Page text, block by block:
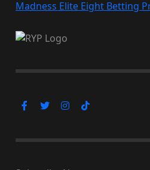
Madness Elite Eight Betting